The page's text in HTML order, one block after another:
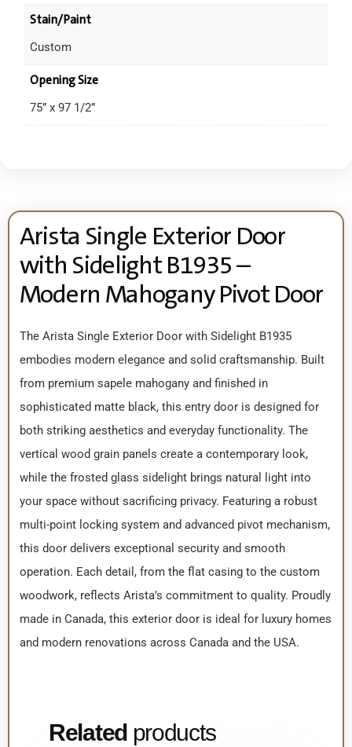
Stain/Paint
Custom
Opening Size
75” x 97 1/2”
Arista Single Exterior Door
with Sidelight B1935 –
Modern Mahogany Pivot Door
The Arista Single Exterior Door with Sidelight B1935
embodies modern elegance and solid craftsmanship. Built
from premium sapele mahogany and finished in
sophisticated matte black, this entry door is designed for
both striking aesthetics and everyday functionality. The
vertical wood grain panels create a contemporary look,
while the frosted glass sidelight brings natural light into
your space without sacrificing privacy. Featuring a robust
multi-point locking system and advanced pivot mechanism,
this door delivers exceptional security and smooth
operation. Each detail, from the flat casing to the custom
woodwork, reflects Arista’s commitment to quality. Proudly
made in Canada, this exterior door is ideal for luxury homes
and modern renovations across Canada and the USA.
Related products